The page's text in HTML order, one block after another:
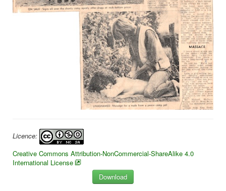
Licence:
Creative Commons Attribution-NonCommercial-ShareAlike 4.0
International License